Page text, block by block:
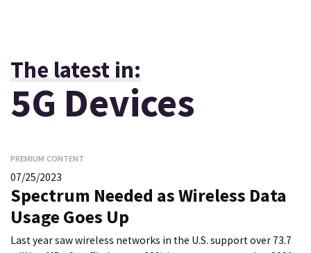
The latest in:
5G Devices
PREMIUM CONTENT
07/25/2023
Spectrum Needed as Wireless Data
Usage Goes Up
Last year saw wireless networks in the U.S. support over 73.7